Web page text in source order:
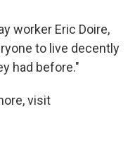
worker Eric Doire,
to live decently
had before."
visit